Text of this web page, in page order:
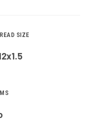
SIZE